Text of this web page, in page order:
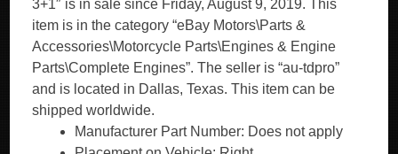
3+1″ is in sale since Friday, August 9, 2019. This
item is in the category “eBay Motors\Parts &
Accessories\Motorcycle Parts\Engines & Engine
Parts\Complete Engines”. The seller is “au-tdpro”
and is located in Dallas, Texas. This item can be
shipped worldwide.
Manufacturer Part Number: Does not apply